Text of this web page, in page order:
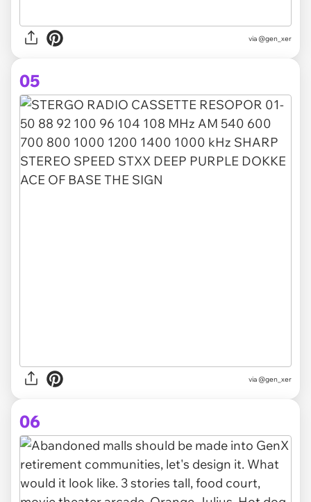
via @gen_xer
05
via @gen_xer
06